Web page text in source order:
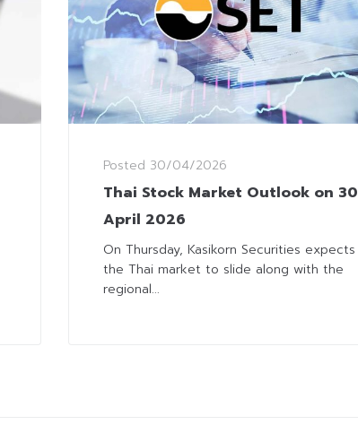
Posted 30/04/2026
Thai Stock Market Outlook on 30
April 2026
On Thursday, Kasikorn Securities expects
the Thai market to slide along with the
regional...